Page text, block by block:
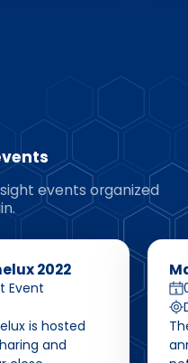
events organized
2022
Event
is hosted
and